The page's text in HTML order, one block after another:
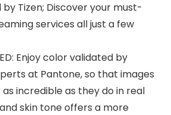
Tizen; Discover your must-
services all just a few
Enjoy color validated by
at Pantone, so that images
incredible as they do in real
skin tone offers a more